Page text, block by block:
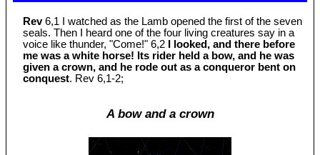
Rev6,1 I watched as the Lamb opened the first of the seven
seals. Then I heard one of the four living creatures say in a
voice like thunder, "Come!" 6,2
I looked, and there before
me was a white horse! Its rider held a bow, and he was
given a crown, and he rode out as a conqueror bent on
conquest. Rev 6,1-2;
A bow and a crown